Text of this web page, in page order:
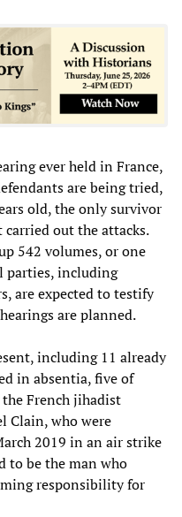
ever held in France,
are being tried,
old, the only survivor
out the attacks.
542 volumes, or one
parties, including
are expected to testify
are planned.
including 11 already
in absentia, five of
French jihadist
Clain, who were
2019 in an air strike
to be the man who
responsibility for